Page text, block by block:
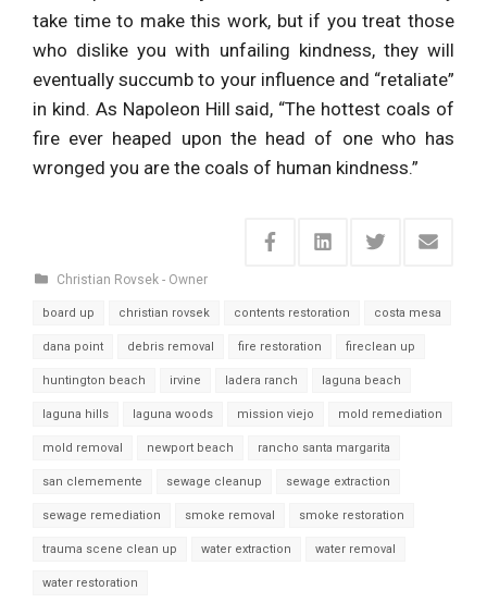
take time to make this work, but if you treat those
who dislike you with unfailing kindness, they will
eventually succumb to your influence and “retaliate”
in kind. As Napoleon Hill said, “The hottest coals of
fire ever heaped upon the head of one who has
wronged you are the coals of human kindness.”
Christian Rovsek - Owner
board up christian rovsek contents restoration costa mesa
dana point debris removal fire restoration fireclean up
huntington beach irvine ladera ranch laguna beach
laguna hills laguna woods mission viejo mold remediation
mold removal newport beach rancho santa margarita
san clememente sewage cleanup sewage extraction
sewage remediation smoke removal smoke restoration
trauma scene clean up water extraction water removal
water restoration